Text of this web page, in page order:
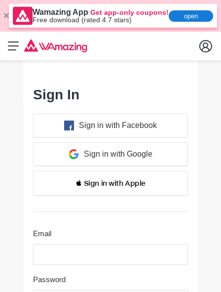
Wamazing App Get app-only coupons!
Free download (rated 4.7 stars)
open
Sign In
Sign in with Facebook
Sign in with Google
 Sign in with Apple
Email
Password